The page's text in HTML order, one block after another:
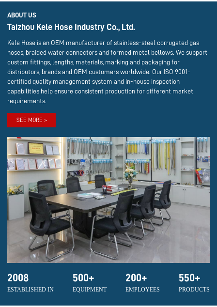
ABOUT US
Taizhou Kele Hose Industry Co., Ltd.
Kele Hose is an OEM manufacturer of stainless-steel corrugated gas
hoses, braided water connectors and formed metal bellows. We support
custom fittings, lengths, materials, marking and packaging for
distributors, brands and OEM customers worldwide. Our ISO 9001-
certified quality management system and in-house inspection
capabilities help ensure consistent production for different market
requirements.
SEE MORE >
2008
ESTABLISHED IN
500+
EQUIPMENT
200+
EMPLOYEES
550+
PRODUCTS